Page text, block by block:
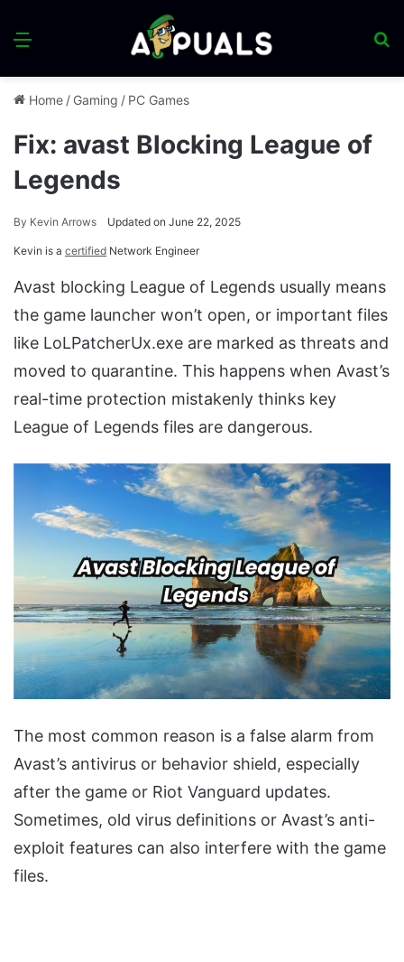
Menu
Home / Gaming / PC Games
Fix: avast Blocking League of
Legends
By Kevin Arrows Updated on June 22, 2025
Kevin is a certified Network Engineer
Avast blocking League of Legends usually means
the game launcher won’t open, or important files
like LoLPatcherUx.exe are marked as threats and
moved to quarantine. This happens when Avast’s
real-time protection mistakenly thinks key
League of Legends files are dangerous.
The most common reason is a false alarm from
Avast’s antivirus or behavior shield, especially
after the game or Riot Vanguard updates.
Sometimes, old virus definitions or Avast’s anti-
exploit features can also interfere with the game
files.